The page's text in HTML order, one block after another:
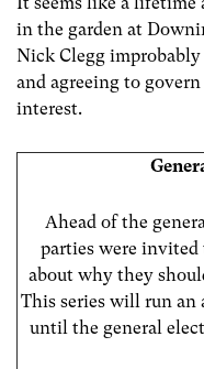
in the garden at
Nick Clegg
and agreeing to
interest.
Ahead of the
parties were
about why they
This series will run an
until the general